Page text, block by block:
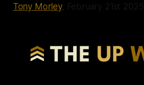
Tony Morley, February 21st 2025